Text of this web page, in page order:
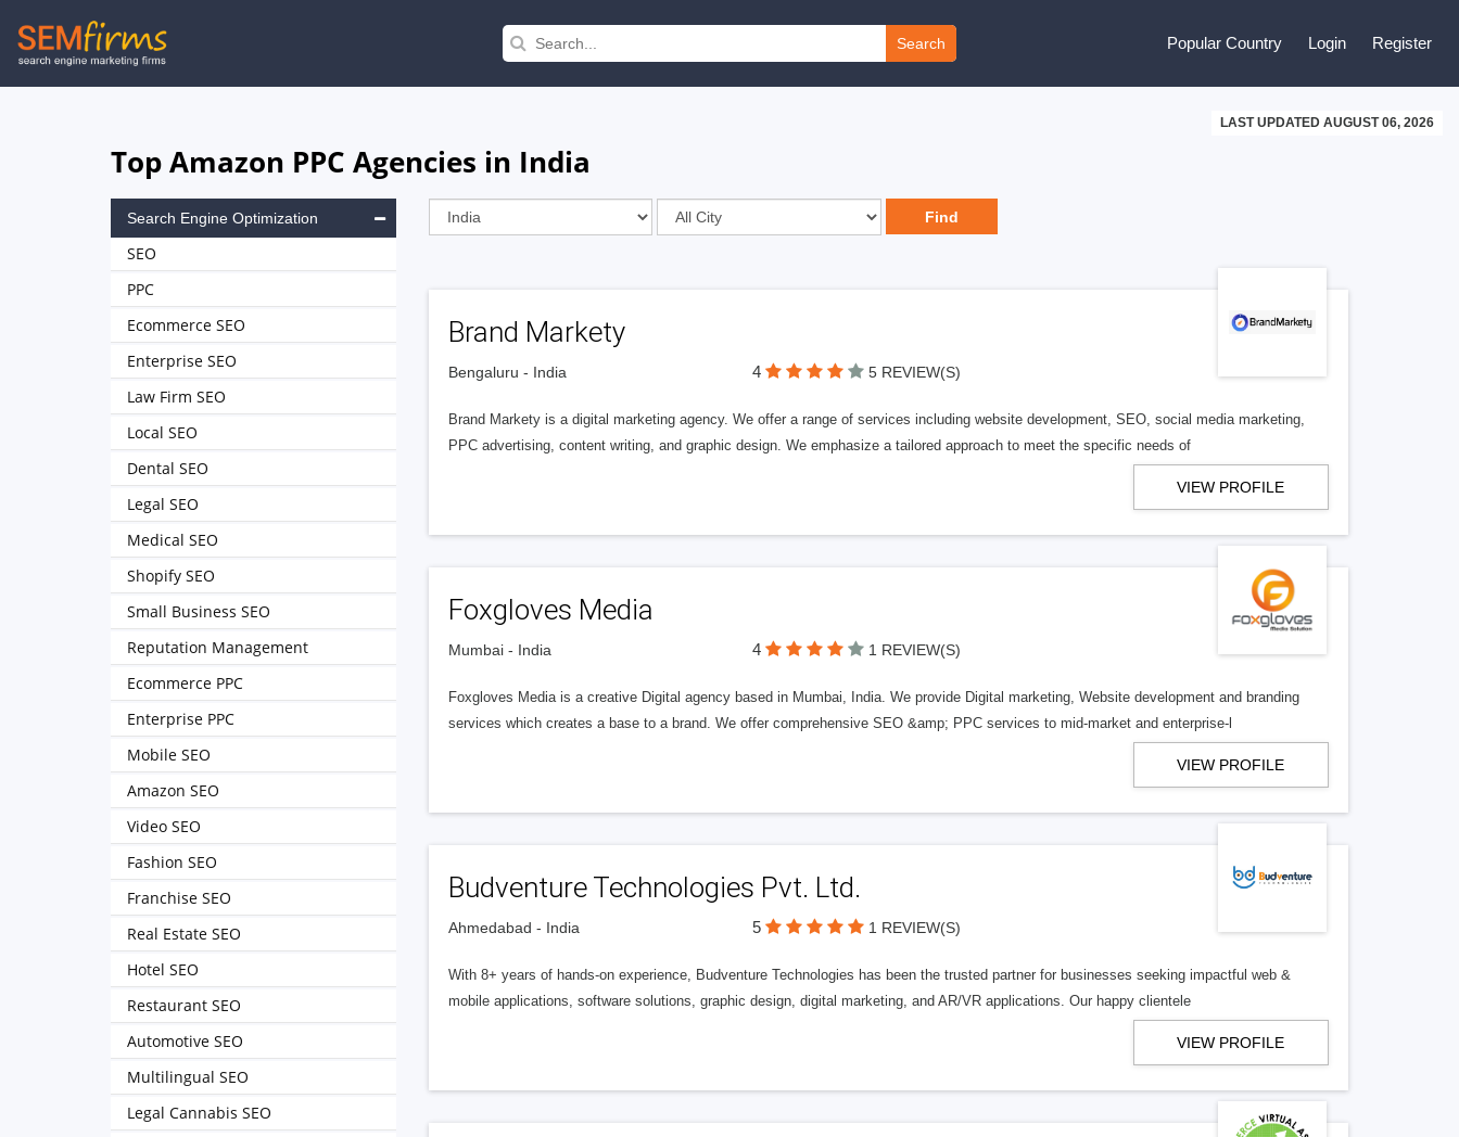
Skip
to
Search Popular Country Login Register
LAST UPDATED AUGUST 06, 2026
Top Amazon PPC Agencies in India
Brand Markety
Bengaluru - India 4 5 REVIEW(S)
Brand Markety is a digital marketing agency. We offer a range of services including website development, SEO, social media marketing,
PPC advertising, content writing, and graphic design. We emphasize a tailored approach to meet the specific needs of
VIEW PROFILE
Foxgloves Media
Mumbai - India 4 1 REVIEW(S)
Foxgloves Media is a creative Digital agency based in Mumbai, India. We provide Digital marketing, Website development and branding
services which creates a base to a brand. We offer comprehensive SEO &amp; PPC services to mid-market and enterprise-l
VIEW PROFILE
Budventure Technologies Pvt. Ltd.
Ahmedabad - India 5 1 REVIEW(S)
With 8+ years of hands-on experience, Budventure Technologies has been the trusted partner for businesses seeking impactful web &
mobile applications, software solutions, graphic design, digital marketing, and AR/VR applications. Our happy clientele
VIEW PROFILE
Search Engine Optimization
SEO
PPC
Ecommerce SEO
Enterprise SEO
Law Firm SEO
Local SEO
Dental SEO
Legal SEO
Medical SEO
Shopify SEO
Small Business SEO
Reputation Management
Ecommerce PPC
Enterprise PPC
Mobile SEO
Amazon SEO
Video SEO
Fashion SEO
Franchise SEO
Real Estate SEO
Hotel SEO
Restaurant SEO
Automotive SEO
Multilingual SEO
Legal Cannabis SEO